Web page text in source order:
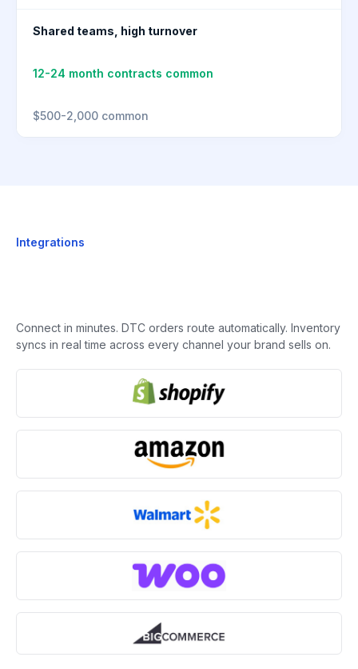
Shared teams, high turnover
12-24 month contracts common
$500-2,000 common
Integrations
Connect in minutes. DTC orders route automatically. Inventory
syncs in real time across every channel your brand sells on.